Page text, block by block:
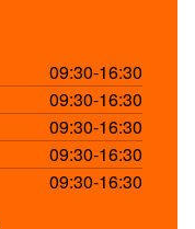
09:30-16:30
09:30-16:30
09:30-16:30
09:30-16:30
09:30-16:30